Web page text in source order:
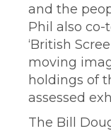
and the
Phil also co-
‘British
moving
holdings of
assessed
The Bill